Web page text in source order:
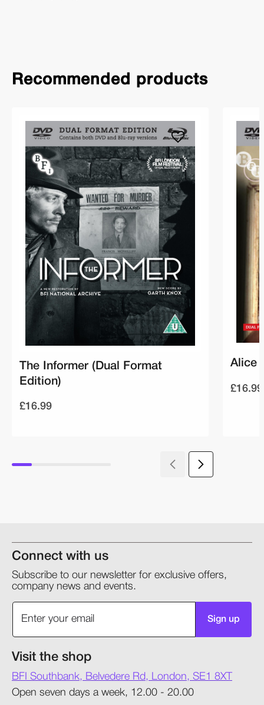
Recommended products
The Informer (Dual Format
Edition)
£16.99
Alice
£16.99
Connect with us
Subscribe to our newsletter for exclusive offers,
company news and events.
Sign up
Visit the shop
BFI Southbank, Belvedere Rd, London, SE1 8XT
Open seven days a week, 12.00 - 20.00